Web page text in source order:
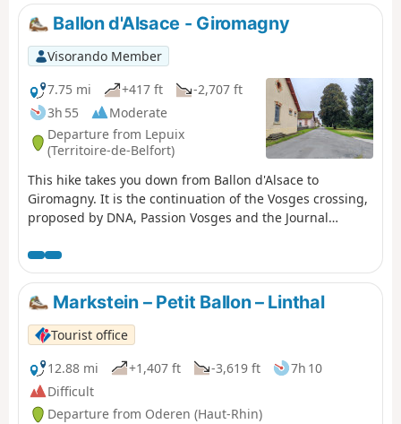
Ballon d'Alsace - Giromagny
Visorando Member
7.75 mi
+417 ft
-2,707 ft
3h 55
Moderate
Departure from Lepuix
(Territoire-de-Belfort)
This hike takes you down from Ballon d'Alsace to
Giromagny. It is the continuation of the Vosges crossing,
proposed by DNA, Passion Vosges and the Journal
kilometres are along the ridges, with views of the Black
Forest, the Rhine Valley and even the Alps. During this
same section, you may come across several ski resorts,
such as La Chaumière and La Gentiane. A farmhouse inn
at Wissgrut offers lunch. Further on, a shelter at the Col
du Chantoiseau provides a place to picnic. The descent
then continues, sometimes more steeply than others.
The arrival in Giromagny offers views of the city of
Belfort.
Markstein – Petit Ballon – Linthal
Tourist office
12.88 mi
+1,407 ft -3,619 ft
7h 10
Difficult
Departure from Oderen (Haut-Rhin)